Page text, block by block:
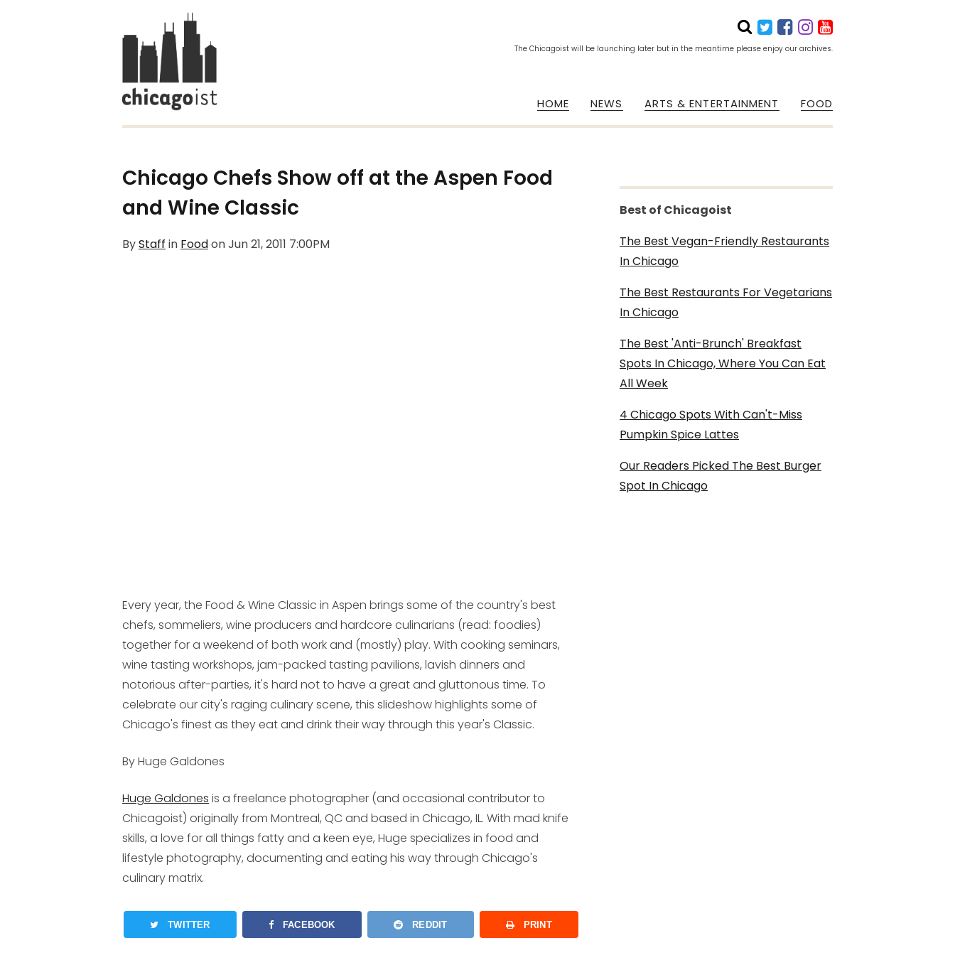
The Chicagoist will be launching later but in the meantime please enjoy our archives.
HOME NEWS ARTS & ENTERTAINMENT FOOD
Chicago Chefs Show off at the Aspen Food
and Wine Classic
ByStaff in FoodonJun 21, 2011 7:00PM
Every year, the Food & Wine Classic in Aspen brings some of the country's best
chefs, sommeliers, wine producers and hardcore culinarians (read: foodies)
together for a weekend of both work and (mostly) play. With cooking seminars,
wine tasting workshops, jam-packed tasting pavilions, lavish dinners and
notorious after-parties, it's hard not to have a great and gluttonous time. To
celebrate our city's raging culinary scene, this slideshow highlights some of
Chicago's finest as they eat and drink their way through this year's Classic.
By Huge Galdones
Huge Galdones is a freelance photographer (and occasional contributor to
Chicagoist) originally from Montreal, QC and based in Chicago, IL. With mad knife
skills, a love for all things fatty and a keen eye, Huge specializes in food and
lifestyle photography, documenting and eating his way through Chicago's
culinary matrix.
TWITTER FACEBOOK REDDIT PRINT
Best of Chicagoist
The Best Vegan-Friendly Restaurants
In Chicago
The Best Restaurants For Vegetarians
In Chicago
The Best 'Anti-Brunch' Breakfast
Spots In Chicago, Where You Can Eat
All Week
4 Chicago Spots With Can't-Miss
Pumpkin Spice Lattes
Our Readers Picked The Best Burger
Spot In Chicago